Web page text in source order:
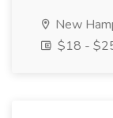
New
$18 -